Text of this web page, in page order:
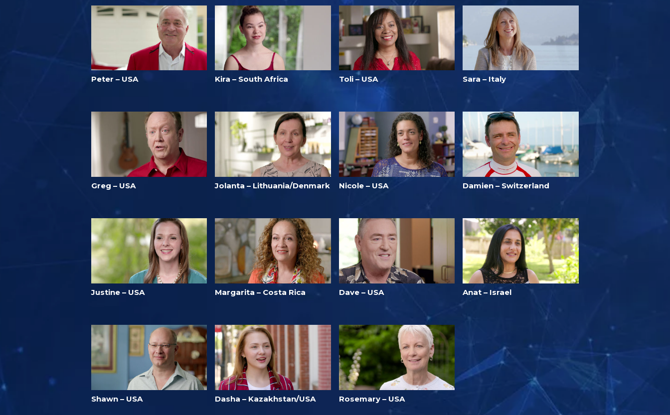
Peter – USA Kira – South Africa Toli – USA Sara – Italy
Greg – USA Jolanta – Lithuania/Denmark Nicole – USA Damien – Switzerland
Justine – USA Margarita – Costa Rica Dave – USA Anat – Israel
Shawn – USA Dasha – Kazakhstan/USA Rosemary – USA